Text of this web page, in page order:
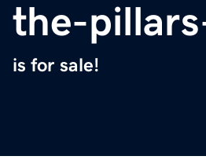
the-
is for sale!